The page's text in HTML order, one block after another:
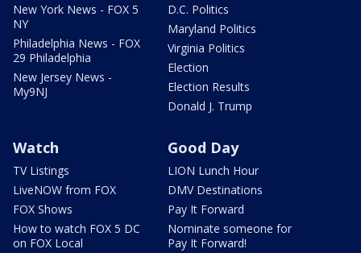
New York News - FOX 5
NY
Philadelphia News - FOX
29 Philadelphia
New Jersey News -
My9NJ
D.C. Politics
Maryland Politics
Virginia Politics
Election
Election Results
Donald J. Trump
Watch
TV Listings
LiveNOW from FOX
FOX Shows
How to watch FOX 5 DC
on FOX Local
Good Day
LION Lunch Hour
DMV Destinations
Pay It Forward
Nominate someone for
Pay It Forward!